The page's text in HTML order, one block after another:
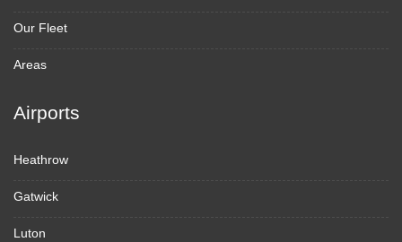
Our Fleet
Areas
Airports
Heathrow
Gatwick
Luton